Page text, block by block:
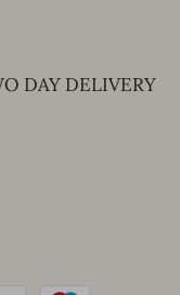
DAY DELIVERY